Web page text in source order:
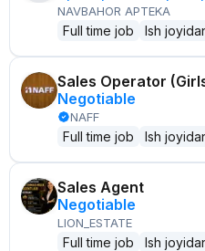
NAVBAHOR APTEKA
Full time job Ish
Sales Operator
Negotiable
NAFF
Full time job Ish
Sales Agent
Negotiable
LION_ESTATE
Full time job Ish